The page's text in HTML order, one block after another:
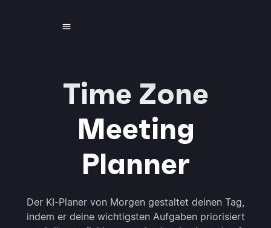
Time Zone
Meeting
Planner
Der KI-Planer von Morgen gestaltet deinen Tag,
indem er deine wichtigsten Aufgaben priorisiert